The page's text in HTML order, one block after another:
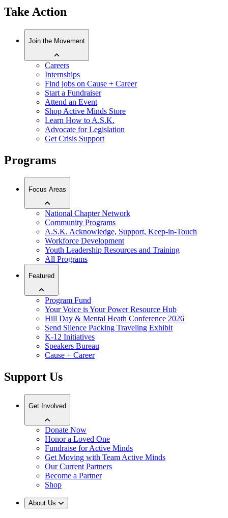
Take Action
Join the Movement
Careers
Internships
Find jobs on Cause + Career
Start a Fundraiser
Attend an Event
Shop Active Minds Store
Learn How to A.S.K.
Advocate for Legislation
Get Crisis Support
Programs
Focus Areas
National Chapter Network
Community Programs
A.S.K. Acknowledge, Support, Keep-in-Touch
Workforce Development
Youth Leadership Resources and Training
All Programs
Featured
Program Fund
Your Voice is Your Power Resource Hub
Hill Day & Mental Heath Conference 2026
Send Silence Packing Traveling Exhibit
K-12 Initiatives
Speakers Bureau
Cause + Career
Support Us
Get Involved
Donate Now
Honor a Loved One
Fundraise for Active Minds
Get Moving with Team Active Minds
Our Current Partners
Become a Partner
Shop
About Us